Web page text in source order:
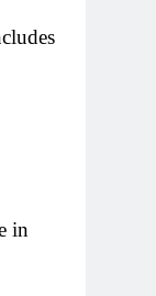
in